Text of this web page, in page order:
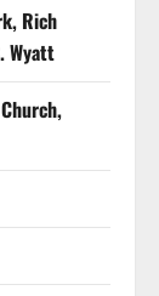
Rich
Wyatt